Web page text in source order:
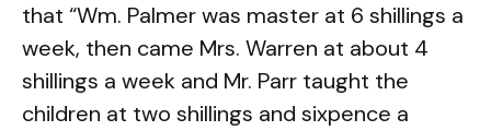
that “Wm. Palmer was master at 6 shillings a
week, then came Mrs. Warren at about 4
shillings a week and Mr. Parr taught the
children at two shillings and sixpence a